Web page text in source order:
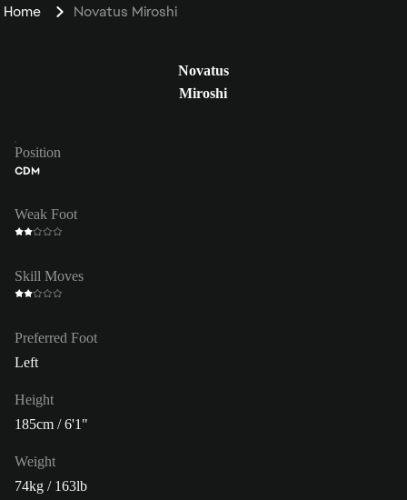
Home Novatus Miroshi
Novatus
Miroshi
Position
CDM
Weak Foot
Skill Moves
Preferred Foot
Left
Height
185cm / 6'1"
Weight
74kg / 163lb